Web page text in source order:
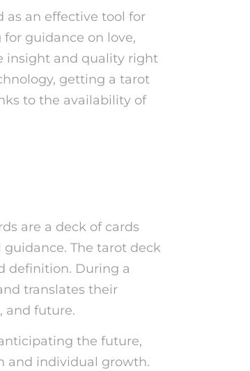
as an effective tool for
guidance on love,
insight and quality right
getting a tarot
to the availability of
are a deck of cards
The tarot deck
definition. During a
translates their
and future.
the future,
and individual growth.